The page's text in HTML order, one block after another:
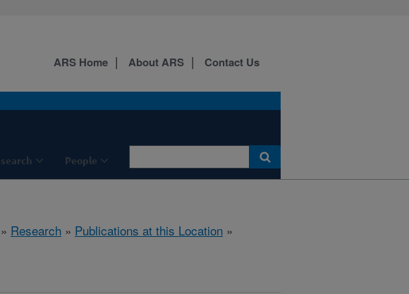
People
ARS Home About ARS Contact Us
» Research » Publications at this Location »